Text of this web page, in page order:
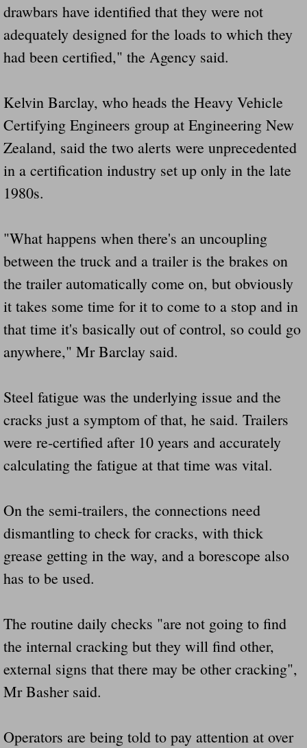
drawbars have identified that they were not
adequately designed for the loads to which they
had been certified," the Agency said.
Kelvin Barclay, who heads the Heavy Vehicle
Certifying Engineers group at Engineering New
Zealand, said the two alerts were unprecedented
in a certification industry set up only in the late
1980s.
"What happens when there's an uncoupling
between the truck and a trailer is the brakes on
the trailer automatically come on, but obviously
it takes some time for it to come to a stop and in
that time it's basically out of control, so could go
anywhere," Mr Barclay said.
Steel fatigue was the underlying issue and the
cracks just a symptom of that, he said. Trailers
were re-certified after 10 years and accurately
calculating the fatigue at that time was vital.
On the semi-trailers, the connections need
dismantling to check for cracks, with thick
grease getting in the way, and a borescope also
has to be used.
The routine daily checks "are not going to find
the internal cracking but they will find other,
external signs that there may be other cracking",
Mr Basher said.
Operators are being told to pay attention at over